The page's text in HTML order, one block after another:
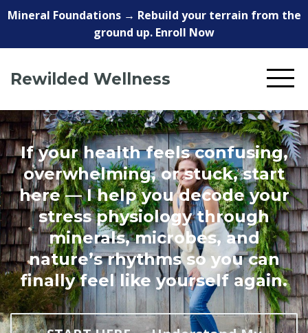
Mineral Foundations → Rebuild your terrain from the
ground up. Enroll Now
Rewilded Wellness
If your health feels confusing,
overwhelming, or stuck, start
here — I help you decode your
stress physiology through
minerals, microbes, and
nature’s rhythms so you can
finally feel like yourself again.